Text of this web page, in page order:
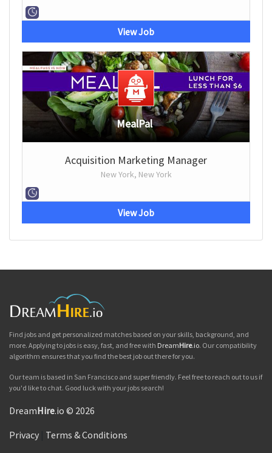
View Job
MealPal
Acquisition Marketing Manager
New York, New York
View Job
Find jobs and get personalized matches based on your skills, background, and
more. Applying to jobs is easy, fast, and free with DreamHire.io. Our compatibility
algorithm ensures that you find the best job out there for you.
Our team is based in San Francisco and super friendly. Feel free to reach out to us if
you'd like to chat. Good luck with your jobs search!
DreamHire.io © 2026
Privacy Terms & Conditions